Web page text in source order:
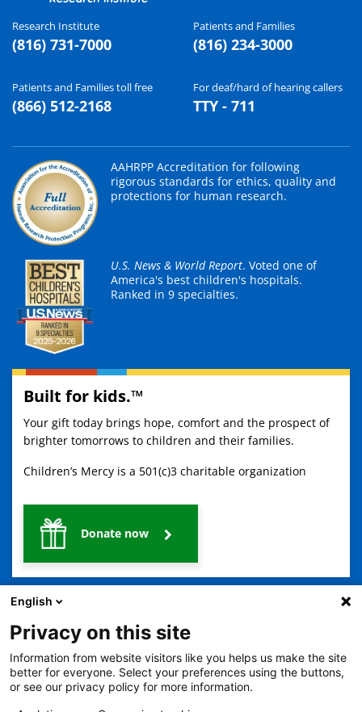
Research Institute
(816) 731-7000
Patients and Families
(816) 234-3000
Patients and Families toll free
(866) 512-2168
For deaf/hard of hearing callers
TTY - 711
AAHRPP Accreditation for following
rigorous standards for ethics, quality and
protections for human research.
U.S. News & World Report. Voted one of
America's best children's hospitals.
Ranked in 9 specialties.
Built for kids.™
Your gift today brings hope, comfort and the prospect of
brighter tomorrows to children and their families.
Children’s Mercy is a 501(c)3 charitable organization
Donate now
2401 Gillham Road, Kansas City, MO 64108
View all locations
© Copyright 2026
The Children's Mercy Hospital
Terms of Use
Privacy Policy HIPAA Notice of Privacy Practices
English
Privacy on this site
Information from website visitors like you helps us make the site
better for everyone. Select your preferences using the buttons,
or see our privacy policy for more information.